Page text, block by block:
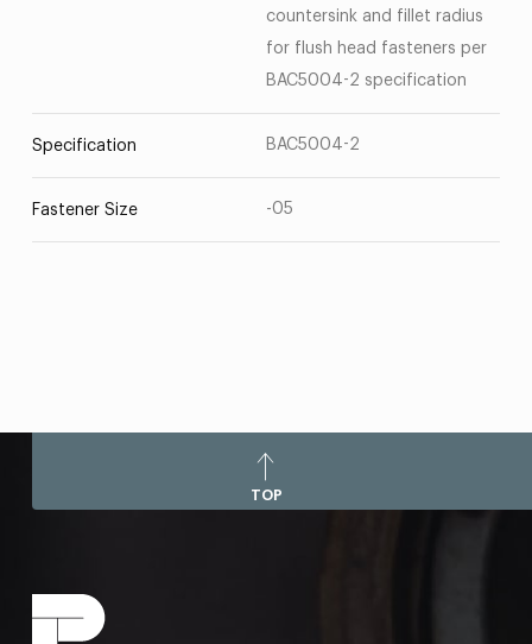
countersink and fillet radius
for flush head fasteners per
BAC5004-2 specification
Specification BAC5004-2
Fastener Size -05
TOP